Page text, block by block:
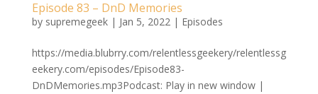
Episode 83 – DnD Memories
by supremegeek| Jan 5, 2022| Episodes
https://media.blubrry.com/relentlessgeekery/relentlessg
eekery.com/episodes/Episode83-
DnDMemories.mp3Podcast: Play in new window |